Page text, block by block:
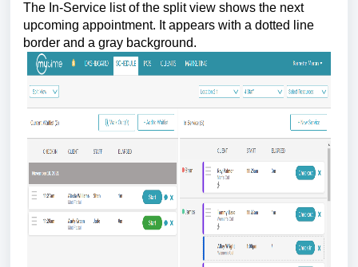
The In-Service list of the split view shows the next
upcoming appointment. It appears with a dotted line
border and a gray background.